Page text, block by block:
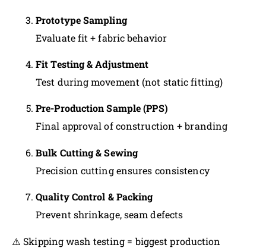
Prototype Sampling
Evaluate fit + fabric behavior
Fit Testing & Adjustment
Test during movement (not static fitting)
Pre-Production Sample (PPS)
Final approval of construction + branding
Bulk Cutting & Sewing
Precision cutting ensures consistency
Quality Control & Packing
Prevent shrinkage, seam defects
⚠️ Skipping wash testing = biggest production